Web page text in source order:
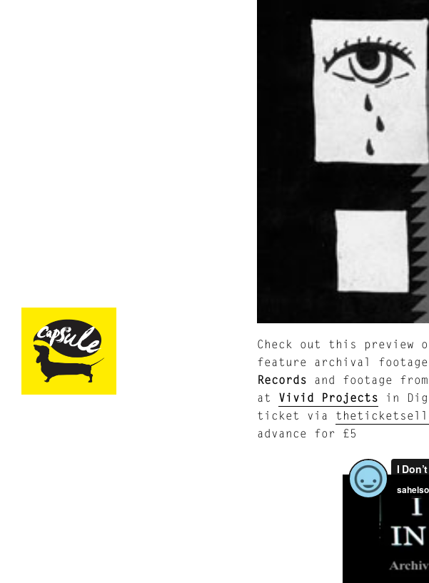
Check out this preview
feature archival
Records and footage
at Vivid Projects in
ticket via
advance for £5